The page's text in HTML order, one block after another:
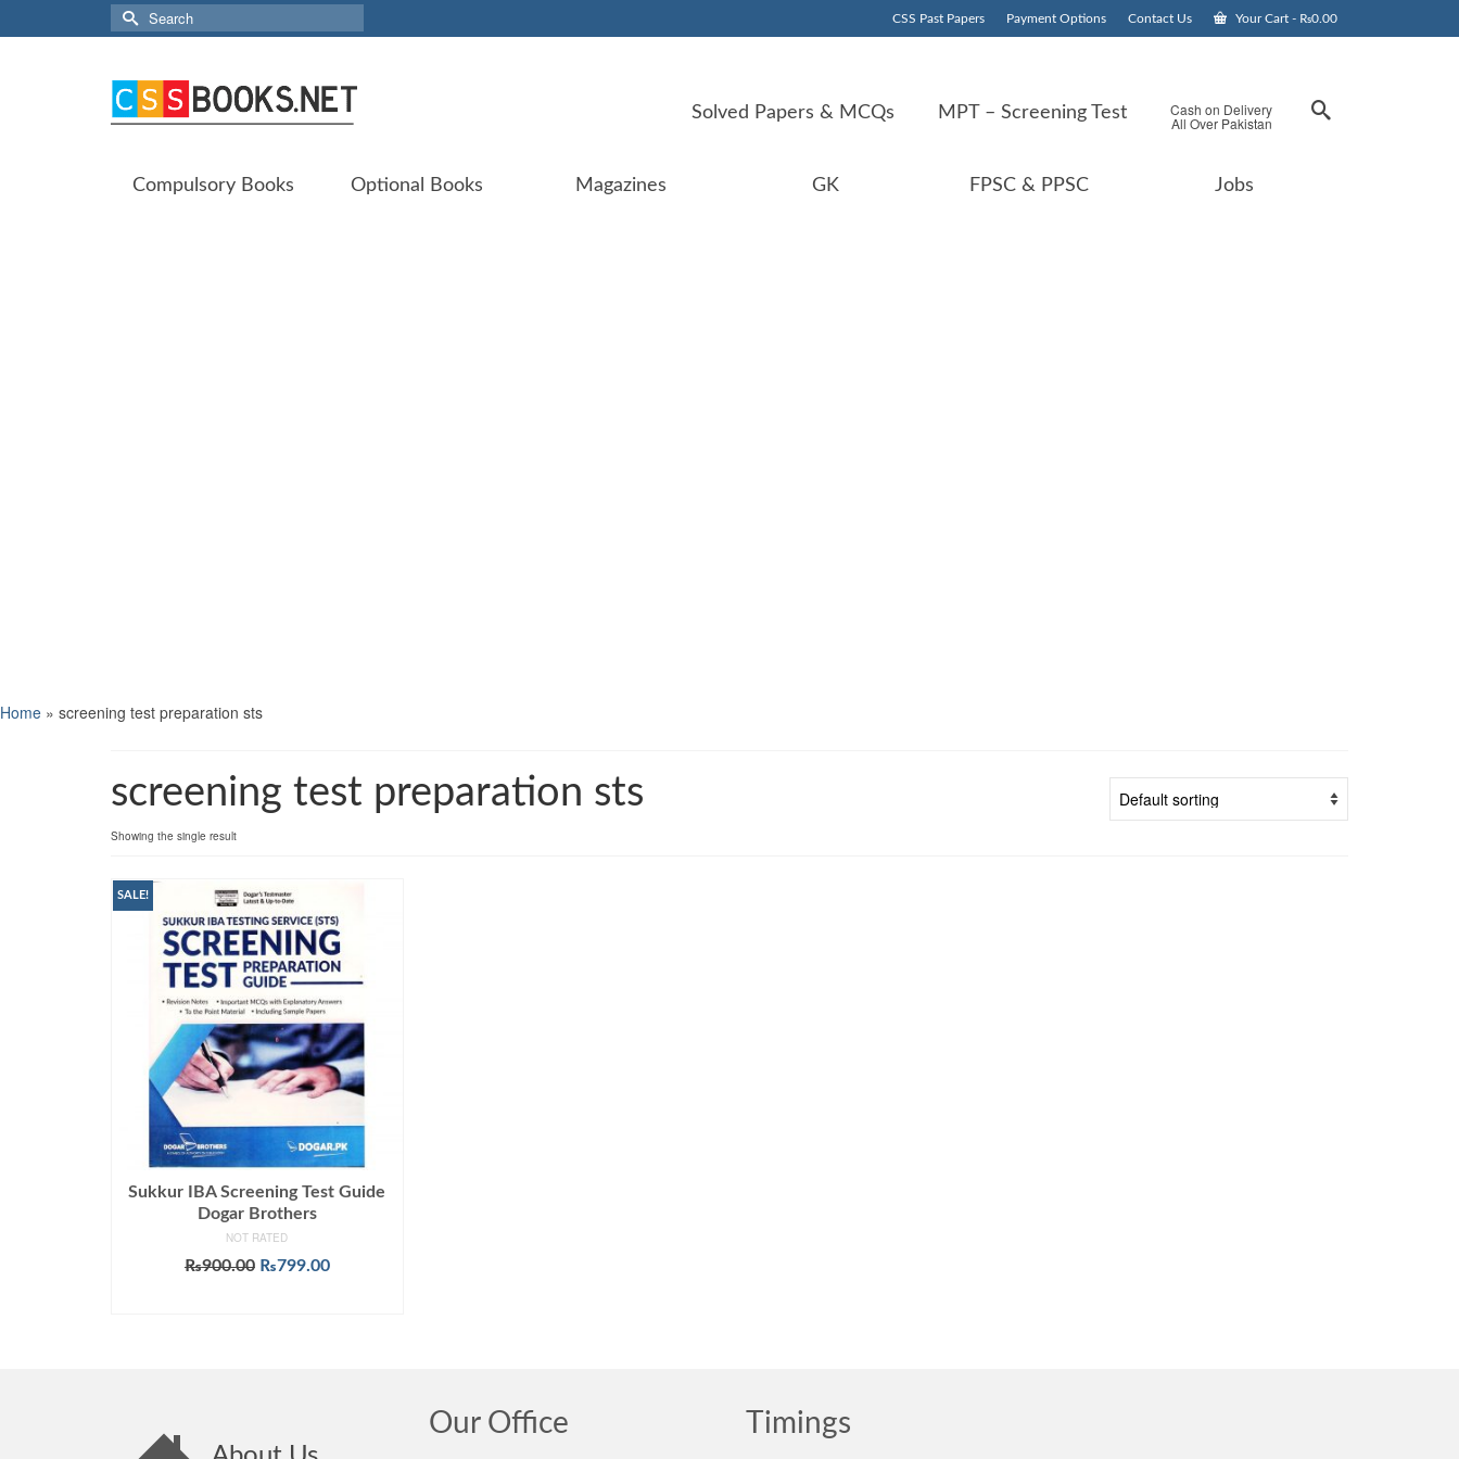
CSS Past Papers Payment Options Contact Us Your Cart - ₨0.00
Search
for:
Solved Papers & MCQs MPT – Screening Test Cash on Delivery
All Over Pakistan
Compulsory Books Optional Books Magazines GK FPSC & PPSC Jobs
Home » screening test preparation sts
screening test preparation sts
Showing the single result
SALE!
Sukkur IBA Screening Test Guide
Dogar Brothers
NOT RATED
₨900.00 Original
₨799.00Current
Our Office Timings